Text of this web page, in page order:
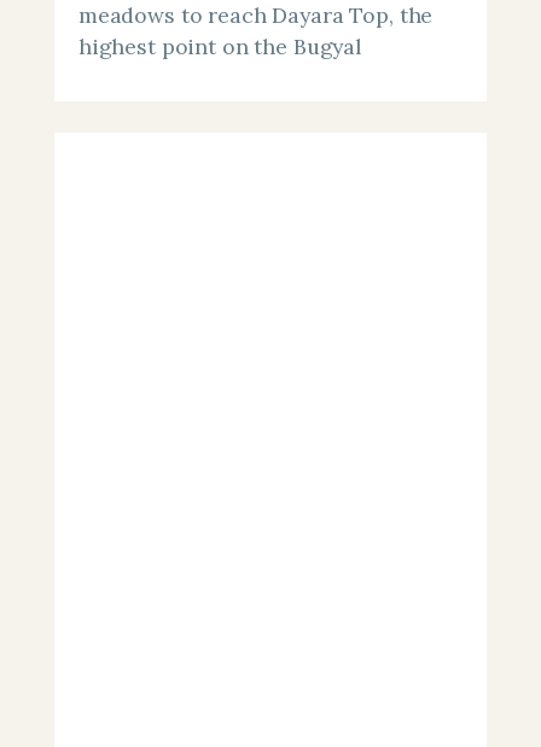
meadows to reach Dayara Top, the
highest point on the Bugyal